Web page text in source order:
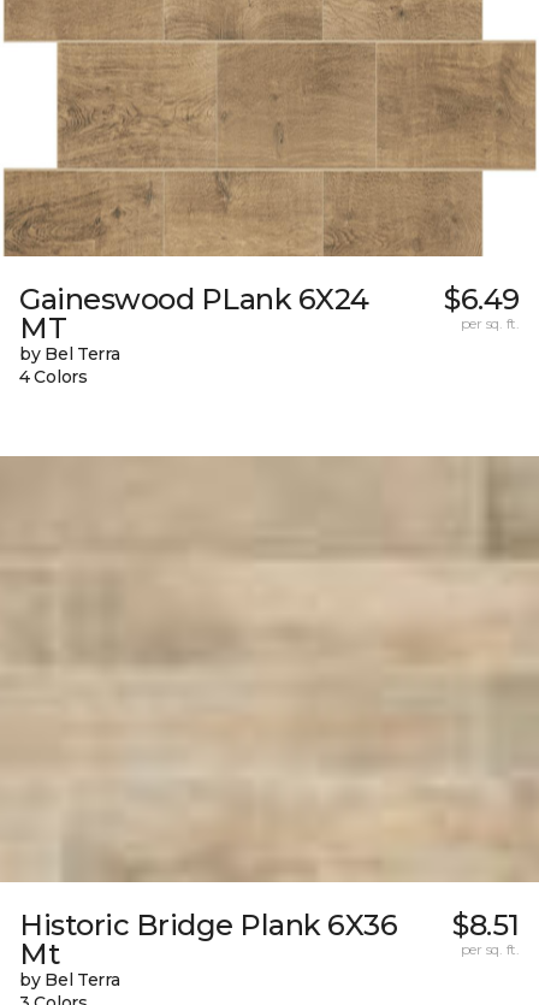
Gaineswood PLank 6X24
MT
by Bel Terra
4 Colors
$6.49
per sq. ft.
Historic Bridge Plank 6X36
Mt
by Bel Terra
$8.51
per sq. ft.